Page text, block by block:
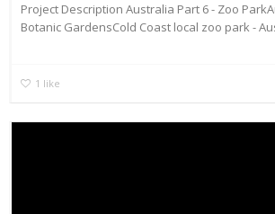
Project Description Australia Part 6 - Zoo
Botanic GardensCold Coast local zoo park -
1 like